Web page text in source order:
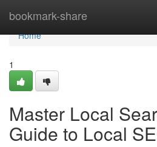
bookmark-share
Home
Home
1
Master Local
Guide to Local